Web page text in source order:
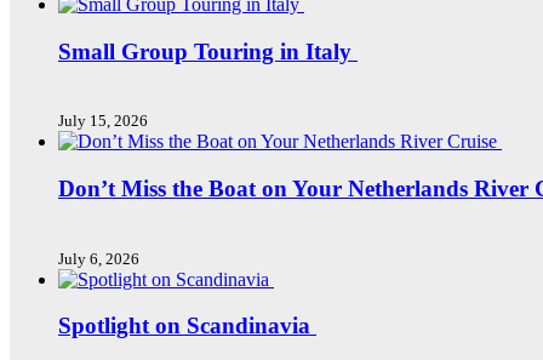
Small Group Touring in Italy
July 15, 2026
Don’t Miss the Boat on Your Netherlands River
July 6, 2026
Spotlight on Scandinavia